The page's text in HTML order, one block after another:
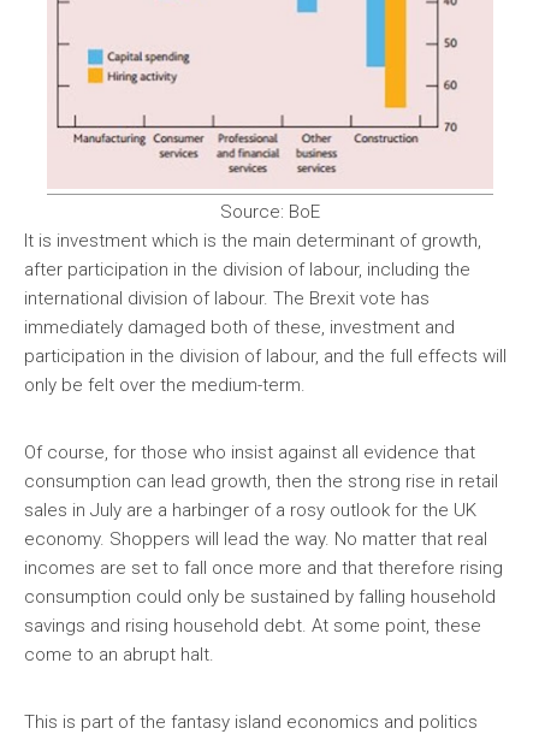
Source: BoE
It is investment which is the main determinant of growth,
after participation in the division of labour, including the
international division of labour. The Brexit vote has
immediately damaged both of these, investment and
participation in the division of labour, and the full effects will
only be felt over the medium-term.
Of course, for those who insist against all evidence that
consumption can lead growth, then the strong rise in retail
sales in July are a harbinger of a rosy outlook for the UK
economy. Shoppers will lead the way. No matter that real
incomes are set to fall once more and that therefore rising
consumption could only be sustained by falling household
savings and rising household debt. At some point, these
come to an abrupt halt.
This is part of the fantasy island economics and politics